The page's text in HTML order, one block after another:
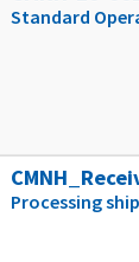
Standard
Processing